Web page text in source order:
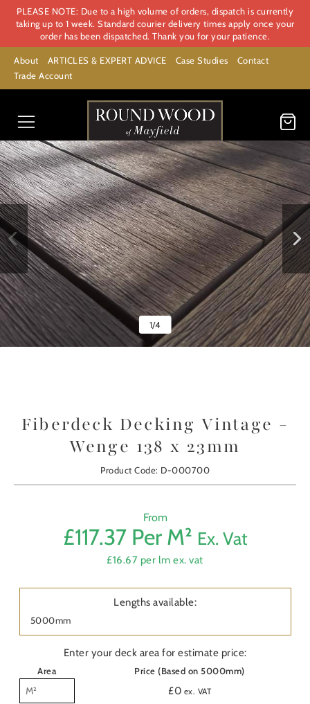
PLEASE NOTE: Due to a high volume of orders, dispatch is currently
taking up to 1 week. Standard courier delivery times apply once your
order has been dispatched. Thank you for your patience.
About ARTICLES & EXPERT ADVICE Case Studies
Contact
Trade Account
1/4
Fiberdeck Decking Vintage -
Wenge 138 x 23mm
Product Code: D-000700
From
£117.37 Per M² Ex. Vat
£16.67 per lm ex. vat
Lengths available:
5000mm
Enter your deck area for estimate price:
Area Price (Based on 5000mm)
£0 ex. VAT